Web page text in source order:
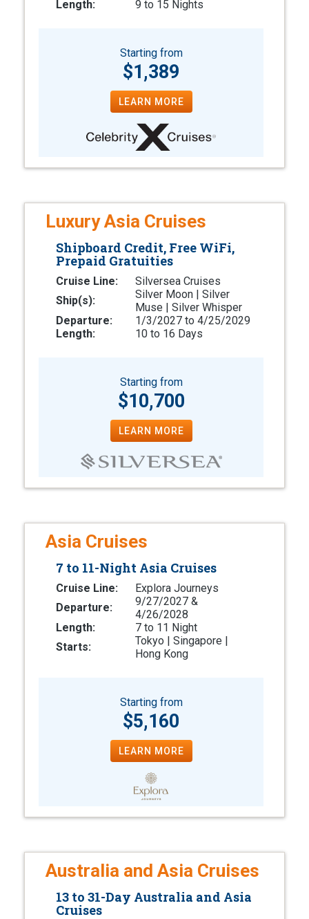
Length: 9 to 15 Nights
Starting from
$1,389
LEARN MORE
Luxury Asia Cruises
Shipboard Credit, Free WiFi,
Prepaid Gratuities
Cruise Line:
Silversea Cruises
Ship(s):
Silver Moon | Silver
Muse | Silver Whisper
Departure:
1/3/2027 to 4/25/2029
Length:
10 to 16 Days
Starting from
$10,700
LEARN MORE
Asia Cruises
7 to 11-Night Asia Cruises
Cruise Line:
Explora Journeys
Departure:
9/27/2027 &
4/26/2028
Length:
7 to 11 Night
Starts:
Tokyo | Singapore |
Hong Kong
Starting from
$5,160
LEARN MORE
Australia and Asia Cruises
13 to 31-Day Australia and Asia
Cruises